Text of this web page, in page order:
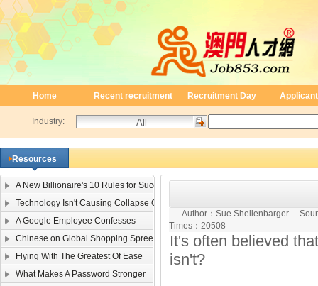
Home Recent recruitment Recruitment Day
Industry:
Resources
A New Billionaire's 10 Rules for Success
Technology Isn't Causing Collapse Of Family Life
A Google Employee Confesses
Chinese on Global Shopping Spree
Flying With The Greatest Of Ease
What Makes A Password Stronger
Author： Sue Shellenbarger
Times： 20508
It's often believed
isn't?